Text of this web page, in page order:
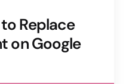
Replace
on Google